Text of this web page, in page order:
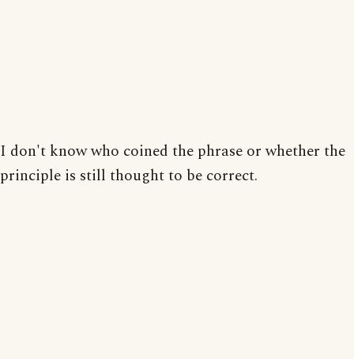
I don't know who coined the phrase or whether the
principle is still thought to be correct.